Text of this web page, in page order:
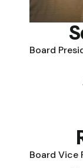
Board
Board Vice